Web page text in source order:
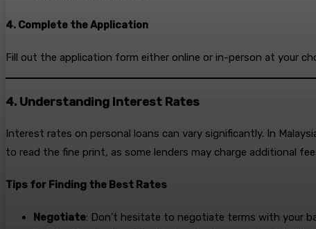
4. Complete the Application
Fill out the application form either online or in-person at your
4. Understanding Interest Rates
Interest rates on personal loans can vary significantly. In
to read the fine print, as some lenders may charge additional
Tips for Finding the Best Rates
Negotiate: Don’t hesitate to negotiate terms with your